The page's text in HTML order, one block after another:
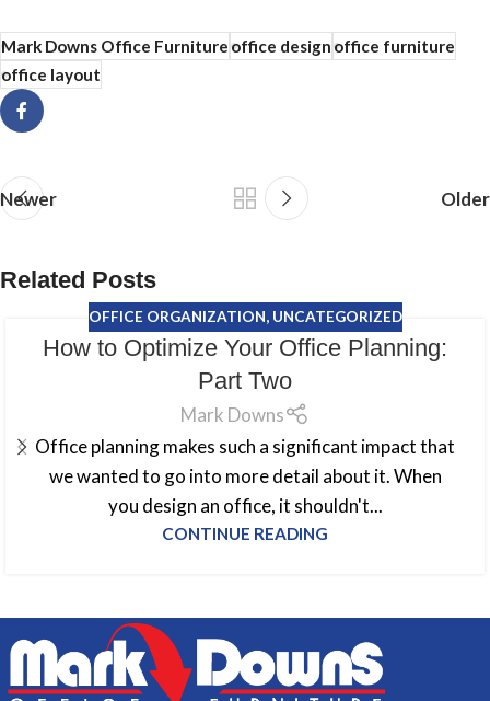
Mark Downs Office Furnitureoffice designoffice furniture
office layout
Newer Older
Related Posts
OFFICE ORGANIZATION, UNCATEGORIZED
How to Optimize Your Office Planning:
Part Two
Mark Downs
Office planning makes such a significant impact that
we wanted to go into more detail about it. When
you design an office, it shouldn't...
CONTINUE READING